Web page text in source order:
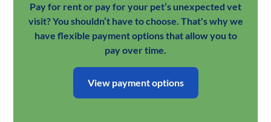
Pay for rent or pay for your pet’s unexpected vet
visit? You shouldn’t have to choose. That's why we
have flexible payment options that allow you to
pay over time.
View payment options